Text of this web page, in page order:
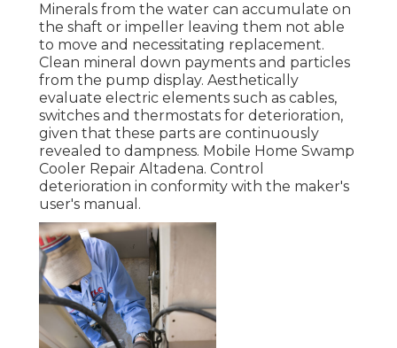
Minerals from the water can accumulate on
the shaft or impeller leaving them not able
to move and necessitating replacement.
Clean mineral down payments and particles
from the pump display. Aesthetically
evaluate electric elements such as cables,
switches and thermostats for deterioration,
given that these parts are continuously
revealed to dampness. Mobile Home Swamp
Cooler Repair Altadena. Control
deterioration in conformity with the maker's
user's manual.